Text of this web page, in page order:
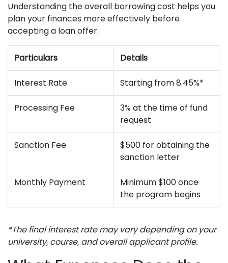
Understanding the overall borrowing cost helps you
plan your finances more effectively before
accepting a loan offer.
Particulars Details
Interest Rate Starting from 8.45%*
Processing Fee
3% at the time of fund
request
Sanction Fee
$500 for obtaining the
sanction letter
Monthly Payment
Minimum $100 once
the program begins
*The final interest rate may vary depending on your
university, course, and overall applicant profile.